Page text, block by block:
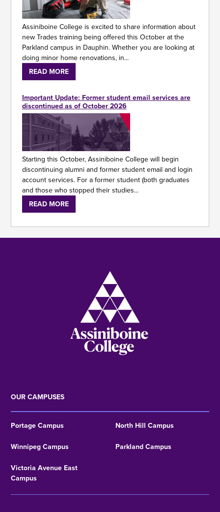
Assiniboine College is excited to share information about
new Trades training being offered this October at the
Parkland campus in Dauphin. Whether you are looking at
doing minor home renovations, in...
READ MORE
Important Update: Former student email services are
discontinued as of October 2026
Starting this October, Assiniboine College will begin
discontinuing alumni and former student email and login
account services. For a former student (both graduates
and those who stopped their studies...
READ MORE
OUR CAMPUSES
Portage Campus North Hill Campus
Winnipeg Campus Parkland Campus
Victoria Avenue East
Campus